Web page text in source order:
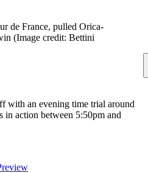
de France, pulled Orica-
(Image credit: Bettini
with an evening time trial around
in action between 5:50pm and